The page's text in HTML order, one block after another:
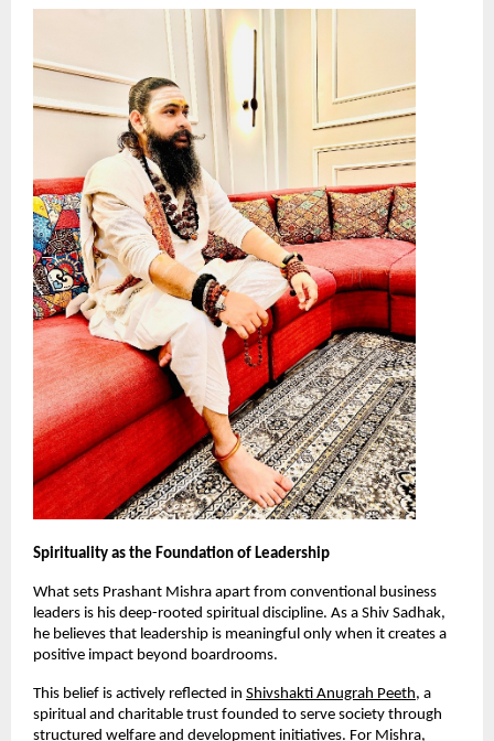
Spirituality as the Foundation of Leadership
What sets Prashant Mishra apart from conventional business
leaders is his deep-rooted spiritual discipline. As a Shiv Sadhak,
he believes that leadership is meaningful only when it creates a
positive impact beyond boardrooms.
This belief is actively reflected in Shivshakti Anugrah Peeth, a
spiritual and charitable trust founded to serve society through
structured welfare and development initiatives. For Mishra,